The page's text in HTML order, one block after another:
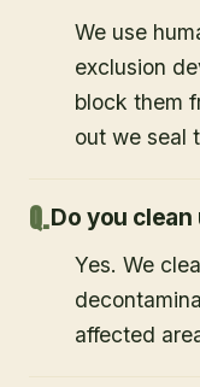
We use
exclusion
block them
out we seal
Do you
Yes. We
affected